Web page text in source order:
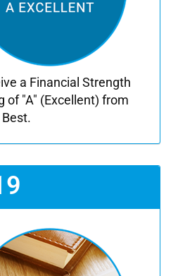
a Financial Strength
of "A" (Excellent) from